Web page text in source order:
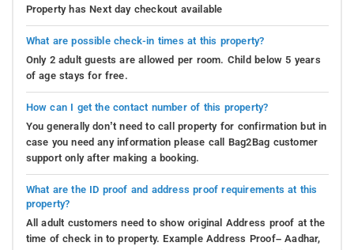
Property has Next day checkout available
What are possible check-in times at this property?
Only 2 adult guests are allowed per room. Child below 5 years
of age stays for free.
How can I get the contact number of this property?
You generally don’t need to call property for confirmation but in
case you need any information please call Bag2Bag customer
support only after making a booking.
What are the ID proof and address proof requirements at this
property?
All adult customers need to show original Address proof at the
time of check in to property. Example Address Proof– Aadhar,